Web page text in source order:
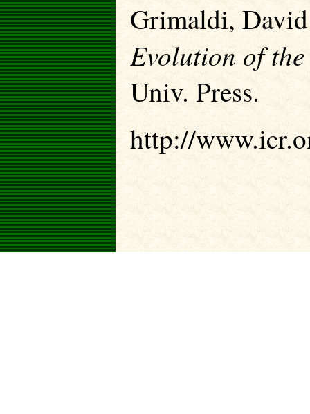
Grimaldi,
Evolution of the
Univ. Press.
http://